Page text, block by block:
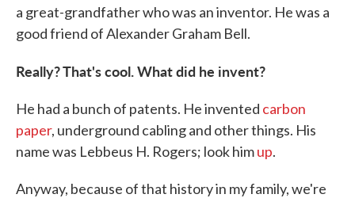
a great-grandfather who was an inventor. He was a
good friend of Alexander Graham Bell.
Really? That's cool. What did he invent?
He had a bunch of patents. He invented carbon
paper, underground cabling and other things. His
name was Lebbeus H. Rogers; look himup.
Anyway, because of that history in my family, we're